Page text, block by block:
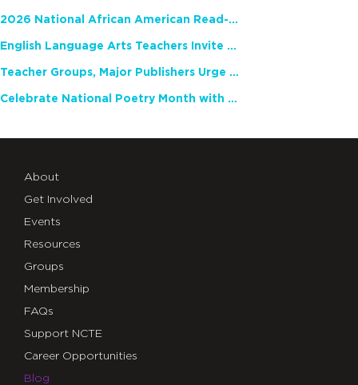
2026 National African American Read-In Receives High Marks
English Language Arts Teachers Invite Feedback on Working Framework for Responsible AI Use in Classrooms and Schools
Teacher Groups, Major Publishers Urge Lawmakers to Protect Freedom to Read
Celebrate National Poetry Month with NCTE
About
Get Involved
Events
Resources
Groups
Membership
FAQs
Support NCTE
Career Opportunities
Blog